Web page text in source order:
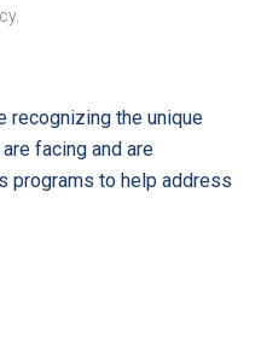
recognizing the unique
facing and are
programs to help address